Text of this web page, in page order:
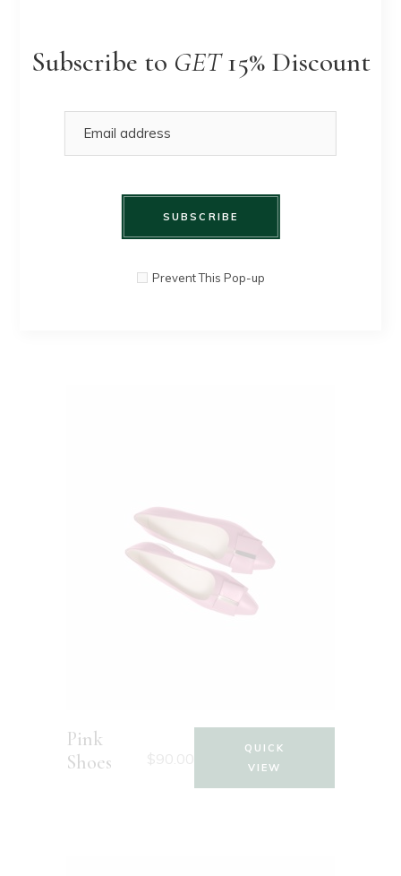
Subscribe to GET15% Discount
SUBSCRIBE
Prevent This Pop-up
$90.00
QUICK
Pink
Shoes
QUICK
VIEW